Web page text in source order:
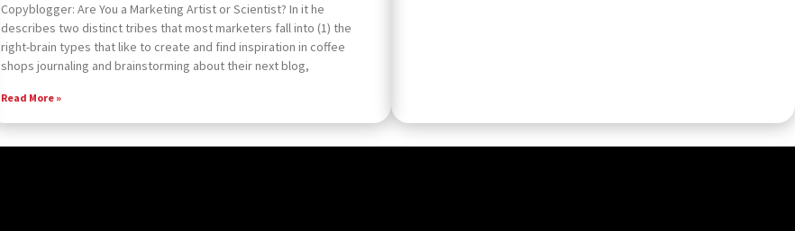
Copyblogger: Are You a Marketing Artist or Scientist? In it he
describes two distinct tribes that most marketers fall into (1) the
right-brain types that like to create and find inspiration in coffee
shops journaling and brainstorming about their next blog,
Read More »